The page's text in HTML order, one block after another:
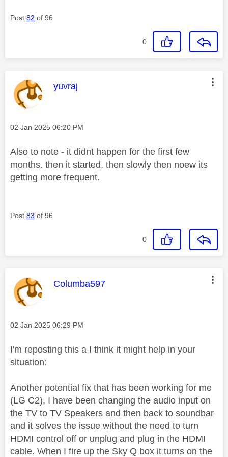
Post 82 of 96
0
This message was authored by:
yuvraj
Message posted on
‎02 Jan 2025 06:20 PM
Also to note - it didnt happen for the first few
months. then it started. then slowly then noew its
getting more frequent.
Post 83 of 96
0
This message was authored by:
Columba597
Message posted on
‎02 Jan 2025 06:29 PM
I'm reposting this a I think it might help in your
situation:
Another potential fix that has been working for me
(LG C2), I have been changing the audio input on
the TV to TV Speakers and then back to soundbar
and it solves the issue without the need to turn
HDMI control off or unplug and plug in the HDMI
cable. When I fire up the Sky Q box it turns on the